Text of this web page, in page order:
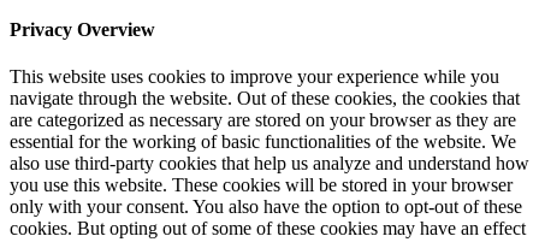
Privacy Overview
This website uses cookies to improve your experience while you
navigate through the website. Out of these cookies, the cookies that
are categorized as necessary are stored on your browser as they are
essential for the working of basic functionalities of the website. We
also use third-party cookies that help us analyze and understand how
you use this website. These cookies will be stored in your browser
only with your consent. You also have the option to opt-out of these
cookies. But opting out of some of these cookies may have an effect